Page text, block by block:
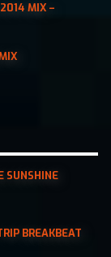
MIX –
SUNSHINE
BREAKBEAT